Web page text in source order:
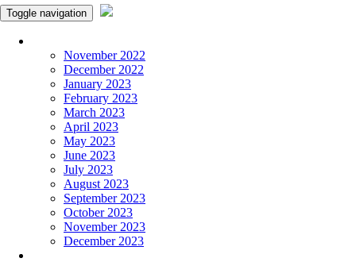
Toggle navigation
November 2022
December 2022
January 2023
February 2023
March 2023
April 2023
May 2023
June 2023
July 2023
August 2023
September 2023
October 2023
November 2023
December 2023